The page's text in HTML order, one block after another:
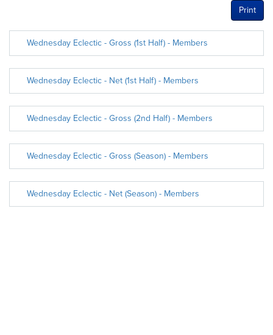
Print
Wednesday Eclectic - Gross (1st Half) - Members
Wednesday Eclectic - Net (1st Half) - Members
Wednesday Eclectic - Gross (2nd Half) - Members
Wednesday Eclectic - Gross (Season) - Members
Wednesday Eclectic - Net (Season) - Members